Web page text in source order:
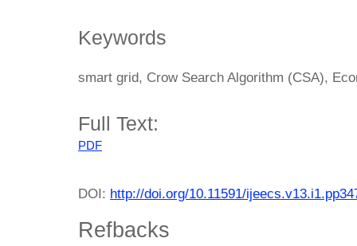
Keywords
smart grid, Crow Search Algorithm (CSA),
Full Text:
PDF
DOI: http://doi.org/10.11591/
Refbacks